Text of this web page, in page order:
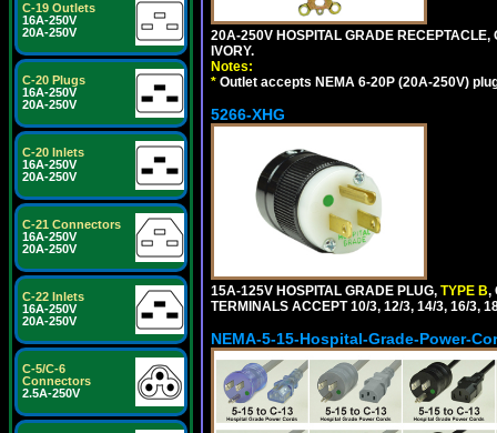
C-19 Outlets
16A-250V
20A-250V
C-20 Plugs
16A-250V
20A-250V
C-20 Inlets
16A-250V
20A-250V
C-21 Connectors
16A-250V
20A-250V
C-22 Inlets
16A-250V
20A-250V
C-5/C-6
Connectors
2.5A-250V
20A-250V HOSPITAL GRADE
IVORY.
Notes:
* Outlet accepts NEMA 6-20P (20A-250V)
5266-XHG
15A-125V HOSPITAL GRADE PLUG, TYPE B,
TERMINALS ACCEPT 10/3, 12/3, 14/3, 16/3,
NEMA-5-15-Hospital-Grade-Power-